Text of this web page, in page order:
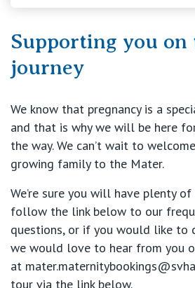
Mater Hospital, North Sydney
St Vincent's Private Hospital, Griffith
St Vincent's Private Hospital, Brisbane
St Vincent's Private Hospital, Northside
St Vincent's Private Hospital,
VIC
St Vincent's Private Hospital, East
Find a specialist
Book a specialist
For Patients
Getting ready for hospital
Visiting Hospital
Community News, Events & Education
Patient Resources
Quality of care
General Practitioners
Nurses
Specialists
Research
Online Admissions
Contact
Private
Supporting you on
journey
We know that pregnancy is a
and that is why we will be here
the way. We can’t wait to
growing family to the Mater.
We’re sure you will have plenty
follow the link below to our
questions, or if you would like to
we would love to hear from you
at
tour via the link below.